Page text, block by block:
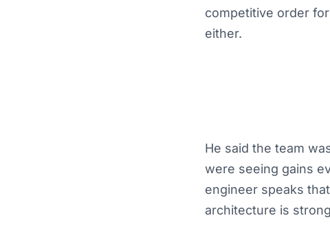
competitive order
either.
He said the team
were seeing gains
engineer speaks
architecture is